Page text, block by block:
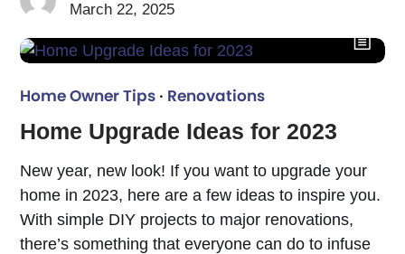
March 22, 2025
Home Owner Tips · Renovations
Home Upgrade Ideas for 2023
New year, new look! If you want to upgrade your
home in 2023, here are a few ideas to inspire you.
With simple DIY projects to major renovations,
there’s something that everyone can do to infuse